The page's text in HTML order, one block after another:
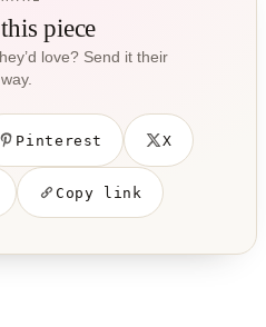
piece
love? Send it their
way.
Pinterest X
Copy link